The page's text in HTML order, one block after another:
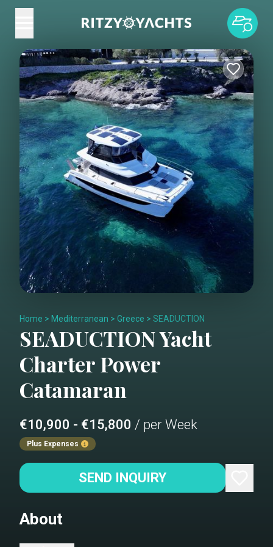
Home > Mediterranean > Greece > SEADUCTION
SEADUCTIONYacht
CharterPower
Catamaran
€10,900 - €15,800 / per Week
Plus Expenses
SEND INQUIRY
About